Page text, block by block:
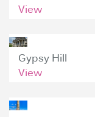
View
Gypsy Hill
View